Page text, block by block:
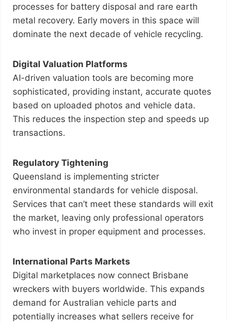
processes for battery disposal and rare earth
metal recovery. Early movers in this space will
dominate the next decade of vehicle recycling.
Digital Valuation Platforms
AI-driven valuation tools are becoming more
sophisticated, providing instant, accurate quotes
based on uploaded photos and vehicle data.
This reduces the inspection step and speeds up
transactions.
Regulatory Tightening
Queensland is implementing stricter
environmental standards for vehicle disposal.
Services that can’t meet these standards will exit
the market, leaving only professional operators
who invest in proper equipment and processes.
International Parts Markets
Digital marketplaces now connect Brisbane
wreckers with buyers worldwide. This expands
demand for Australian vehicle parts and
potentially increases what sellers receive for